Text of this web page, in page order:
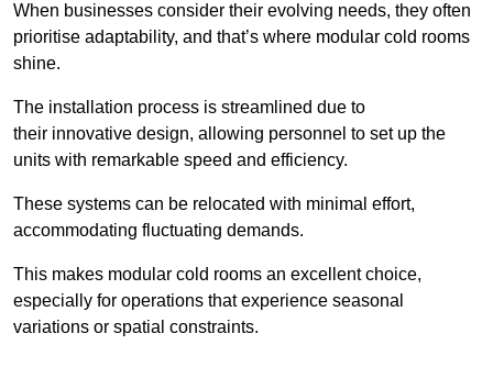
When businesses consider their evolving needs, they often
prioritise adaptability, and that’s where modular cold rooms
shine.
The installation process is streamlined due to
their innovative design, allowing personnel to set up the
units with remarkable speed and efficiency.
These systems can be relocated with minimal effort,
accommodating fluctuating demands.
This makes modular cold rooms an excellent choice,
especially for operations that experience seasonal
variations or spatial constraints.